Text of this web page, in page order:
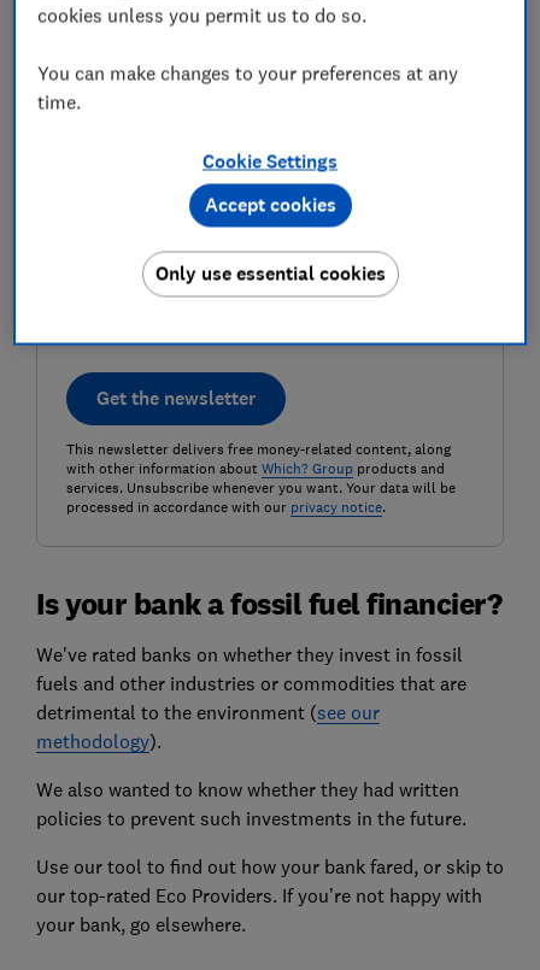
Email address (required)
Postcode (optional)
Get the newsletter
This newsletter delivers free money-related content, along
with other information about Which? Groupproducts and
services. Unsubscribe whenever you want. Your data will be
processed in accordance with our privacy notice.
Is your bank a fossil fuel financier?
We've rated banks on whether they invest in fossil
fuels and other industries or commodities that are
detrimental to the environment (see our
methodology).
We also wanted to know whether they had written
policies to prevent such investments in the future.
Use our tool to find out how your bank fared, or skip to
our top-rated Eco Providers. If you’re not happy with
your bank, go elsewhere.
cookies unless you permit us to do so.
You can make changes to your preferences at any
time.
Cookie Settings
Only use essential cookies
Accept cookies